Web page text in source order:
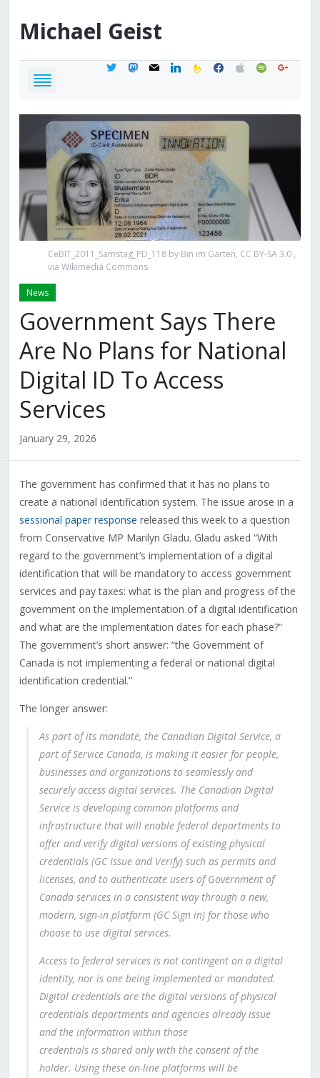
Michael Geist
twittermastodon
mail linkedinfeedburner
facebook
applespotifygoogle
CeBIT_2011_Samstag_PD_118 by Bin im Garten, CC BY-SA 3.0 ,
via Wikimedia Commons
News
Government Says There
Are No Plans for National
Digital ID To Access
Services
January 29, 2026
The government has confirmed that it has no plans to
create a national identification system. The issue arose in a
sessional paper response released this week to a question
from Conservative MP Marilyn Gladu. Gladu asked “With
regard to the government’s implementation of a digital
identification that will be mandatory to access government
services and pay taxes: what is the plan and progress of the
government on the implementation of a digital identification
and what are the implementation dates for each phase?”
The government’s short answer: “the Government of
Canada is not implementing a federal or national digital
identification credential.”
The longer answer:
As part of its mandate, the Canadian Digital Service, a
part of Service Canada, is making it easier for people,
businesses and organizations to seamlessly and
securely access digital services. The Canadian Digital
Service is developing common platforms and
infrastructure that will enable federal departments to
offer and verify digital versions of existing physical
credentials (GC Issue and Verify) such as permits and
licenses, and to authenticate users of Government of
Canada services in a consistent way through a new,
modern, sign-in platform (GC Sign in) for those who
choose to use digital services.
Access to federal services is not contingent on a digital
identity, nor is one being implemented or mandated.
Digital credentials are the digital versions of physical
credentials departments and agencies already issue
and the information within those
credentials is shared only with the consent of the
holder. Using these on-line platforms will be